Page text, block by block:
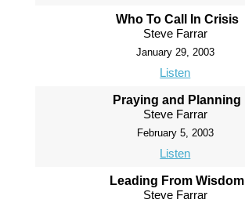
Who To Call In Crisis
Steve Farrar
January 29, 2003
Listen
Praying and Planning
Steve Farrar
February 5, 2003
Listen
Leading From Wisdom
Steve Farrar